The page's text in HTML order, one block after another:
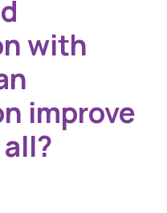
with
improve